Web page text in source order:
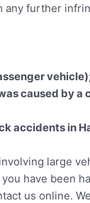
any further
caused by
accidents in
large
have been
us online.